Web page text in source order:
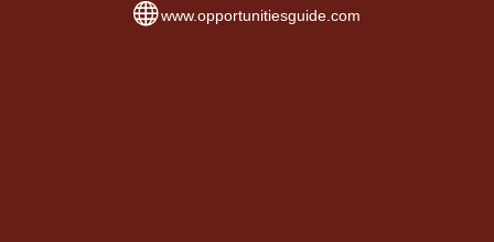
www.opportunitiesguide.com